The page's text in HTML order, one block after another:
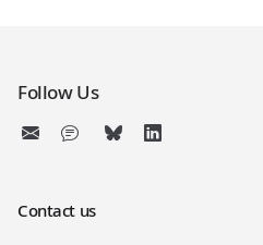
Follow Us
Contact us